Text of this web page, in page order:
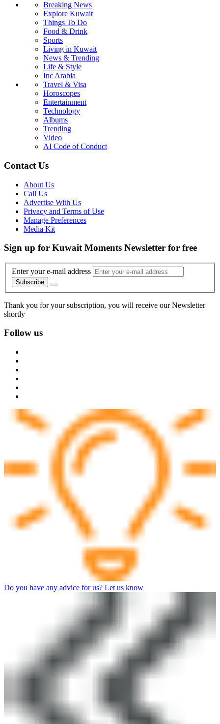
Breaking News
Explore Kuwait
Things To Do
Food & Drink
Sports
Living in Kuwait
News & Trending
Life & Style
Inc Arabia
Travel & Visa
Horoscopes
Entertainment
Technology
Albums
Trending
Video
AI Code of Conduct
Contact Us
About Us
Call Us
Advertise With Us
Privacy and Terms of Use
Manage Preferences
Media Kit
Sign up for Kuwait Moments Newsletter for free
Enter your e-mail address
Subscribe
Thank you for your subscription, you will receive our Newsletter
shortly
Follow us
Do you have any advice for us? Let us know